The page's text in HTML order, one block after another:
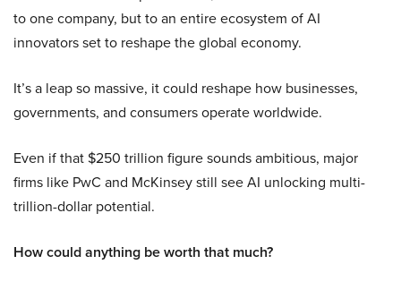
to one company, but to an entire ecosystem of AI
innovators set to reshape the global economy.
It’s a leap so massive, it could reshape how businesses,
governments, and consumers operate worldwide.
Even if that $250 trillion figure sounds ambitious, major
firms like PwC and McKinsey still see AI unlocking multi-
trillion-dollar potential.
How could anything be worth that much?